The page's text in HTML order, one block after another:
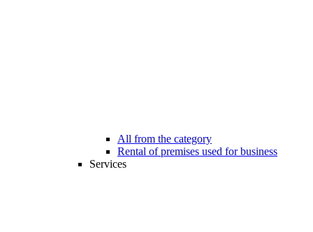
All from the category
Rental of premises used for business
Services